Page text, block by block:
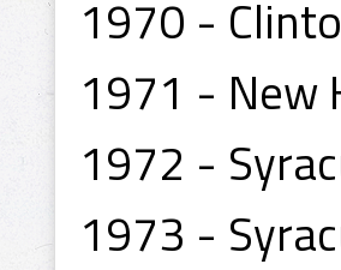
1970 -
1971 - New
1972 -
1973 -